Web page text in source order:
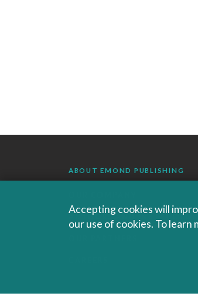
ABOUT EMOND PUBLISHING
AUTHORS AND
Accepting cookies will
our use of cookies. To